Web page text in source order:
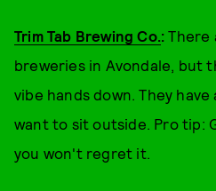
Trim Tab Brewing Co.: There
breweries in Avondale, but
vibe hands down. They
want to sit outside. Pro tip:
you won't regret it.